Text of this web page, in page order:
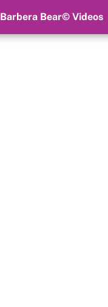
Barbera Bear© Videos